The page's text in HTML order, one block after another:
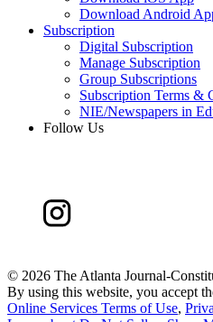
Download Android
Subscription
Digital Subscription
Manage Subscription
Group Subscriptions
Subscription Terms &
NIE/Newspapers in
Follow Us
© 2026 The Atlanta Journal-
By using this website, you accept
Online Services Terms of Use,